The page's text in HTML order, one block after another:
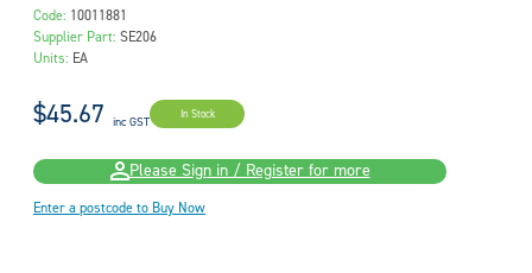
Code: 10011881
Supplier Part: SE206
Units: EA
$45.67 inc GST In Stock
Please Sign in / Register for more
Enter a postcode to Buy Now